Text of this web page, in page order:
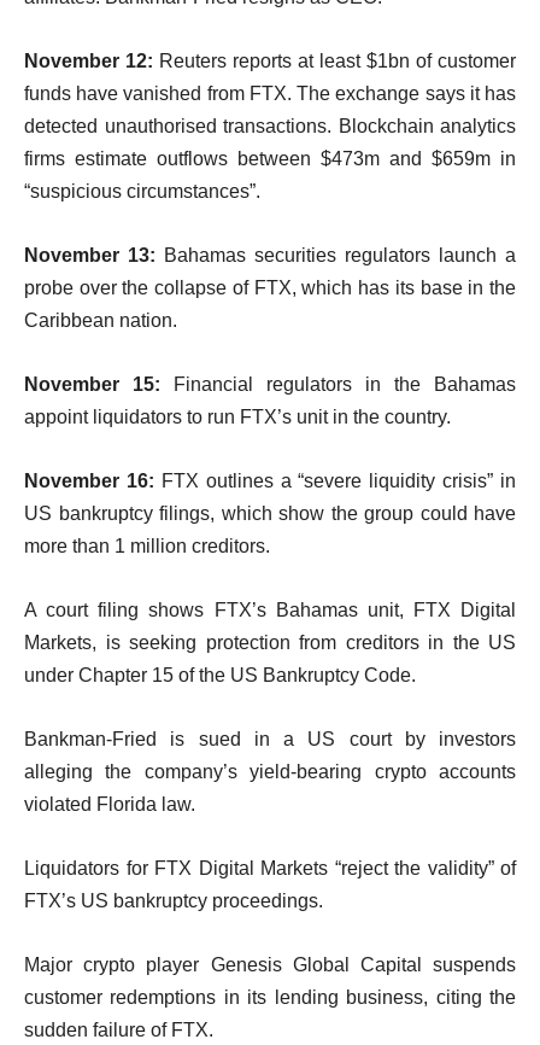
November 12: Reuters reports at least $1bn of customer
funds have vanished from FTX. The exchange says it has
detected unauthorised transactions. Blockchain analytics
firms estimate outflows between $473m and $659m in
“suspicious circumstances”.
November 13: Bahamas securities regulators launch a
probe over the collapse of FTX, which has its base in the
Caribbean nation.
November 15: Financial regulators in the Bahamas
appoint liquidators to run FTX’s unit in the country.
November 16: FTX outlines a “severe liquidity crisis” in
US bankruptcy filings, which show the group could have
more than 1 million creditors.
A court filing shows FTX’s Bahamas unit, FTX Digital
Markets, is seeking protection from creditors in the US
under Chapter 15 of the US Bankruptcy Code.
Bankman-Fried is sued in a US court by investors
alleging the company’s yield-bearing crypto accounts
violated Florida law.
Liquidators for FTX Digital Markets “reject the validity” of
FTX’s US bankruptcy proceedings.
Major crypto player Genesis Global Capital suspends
customer redemptions in its lending business, citing the
sudden failure of FTX.